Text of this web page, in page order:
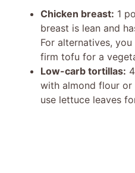
Chicken breast: 1
breast is lean and
For alternatives,
firm tofu for a
Low-carb tortillas:
with almond flour or
use lettuce leaves